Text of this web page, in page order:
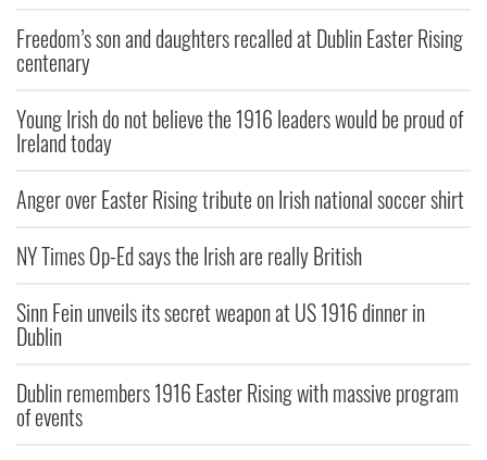
Freedom’s son and daughters recalled at Dublin Easter Rising
centenary
Young Irish do not believe the 1916 leaders would be proud of
Ireland today
Anger over Easter Rising tribute on Irish national soccer shirt
NY Times Op-Ed says the Irish are really British
Sinn Fein unveils its secret weapon at US 1916 dinner in
Dublin
Dublin remembers 1916 Easter Rising with massive program
of events